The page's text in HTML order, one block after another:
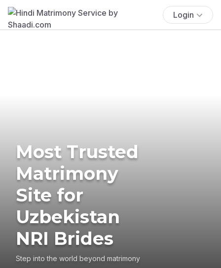
Login
Most Trusted
Matrimony
Site for
Uzbekistan
NRI Brides
Step into the world beyond matrimony